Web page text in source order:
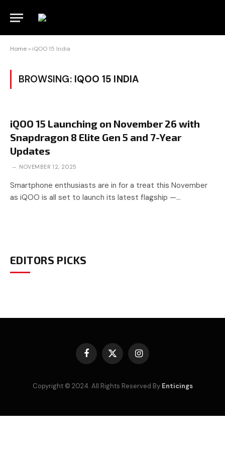
Home » iQOO 15 India
BROWSING: IQOO 15 INDIA
iQOO 15 Launching on November 26 with
Snapdragon 8 Elite Gen 5 and 7-Year
Updates
NOVEMBER 12, 2025
Smartphone enthusiasts are in for a treat this November
as iQOO is all set to launch its latest flagship —…
EDITORS PICKS
Facebook
X
Instagram
Copyright © 2024. All Rights Reserved By Enticings